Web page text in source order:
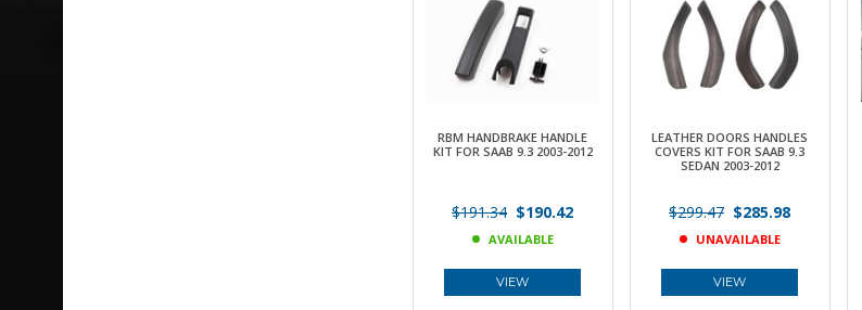
RBM HANDBRAKE HANDLE
KIT FOR SAAB 9.3 2003-2012
$191.34 $190.42
AVAILABLE
VIEW
LEATHER DOORS HANDLES
COVERS KIT FOR SAAB 9.3
SEDAN 2003-2012
$299.47 $285.98
UNAVAILABLE
VIEW